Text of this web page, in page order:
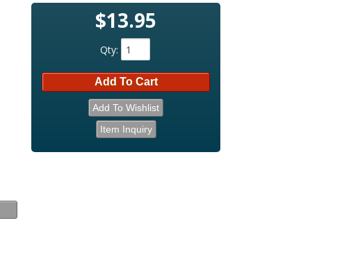
$13.95
Qty:
Add To Cart
Add To Wishlist
Item Inquiry